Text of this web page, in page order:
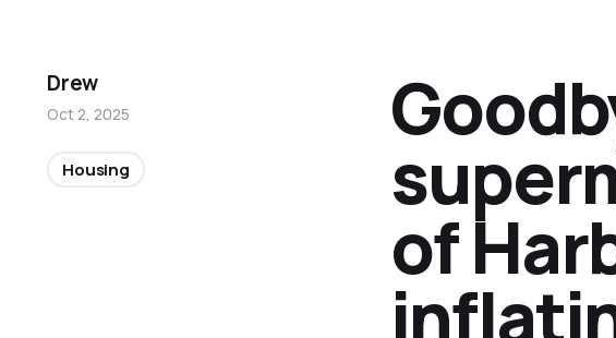
of
Drew
Oct 2, 2025
Housing